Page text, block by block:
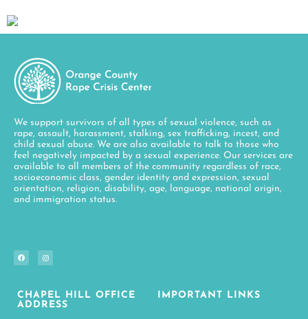
We support survivors of all types of sexual violence, such as
rape, assault, harassment, stalking, sex trafficking, incest, and
child sexual abuse. We are also available to talk to those who
feel negatively impacted by a sexual experience. Our services are
available to all members of the community regardless of race,
socioeconomic class, gender identity and expression, sexual
orientation, religion, disability, age, language, national origin,
and immigration status.
CHAPEL HILL OFFICE
ADDRESS
IMPORTANT LINKS